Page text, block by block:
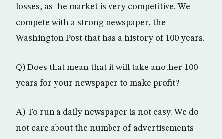
losses, as the market is very competitive. We
compete with a strong newspaper, the
Washington Post that has a history of 100 years.
Q) Does that mean that it will take another 100
years for your newspaper to make profit?
A) To run a daily newspaper is not easy. We do
not care about the number of advertisements